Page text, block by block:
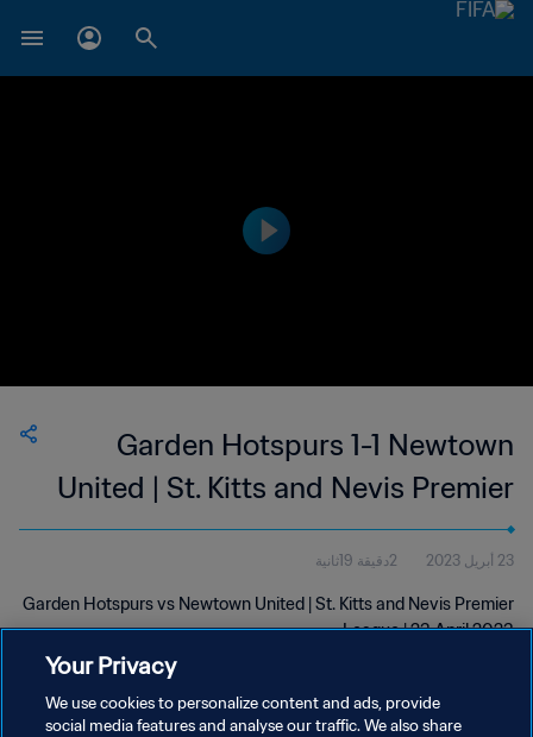
Garden Hotspurs 1-1 Newtown
United | St. Kitts and Nevis Premier
League | 23 Apr 2023
23 أبريل 2023 2دقيقة 19ثانية
Garden Hotspurs vs Newtown United | St. Kitts and Nevis Premier
League | 23 April 2023
Your Privacy
We use cookies to personalize content and ads, provide
social media features and analyse our traffic. We also share